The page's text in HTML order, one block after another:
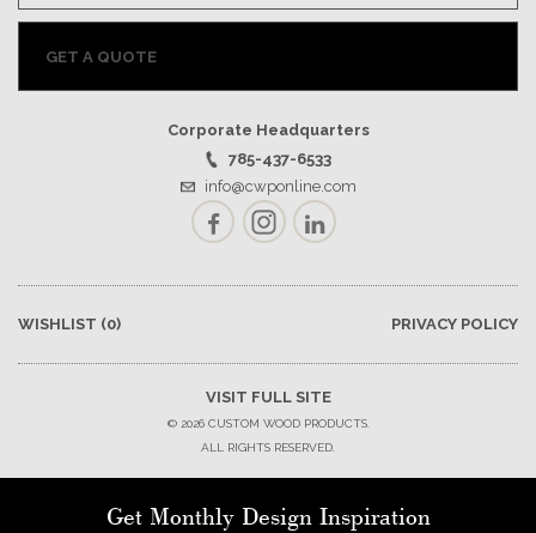
GET A QUOTE
Corporate Headquarters
785-437-6533
info@cwponline.com
FacebookInstagramLinkedIn
WISHLIST (0) PRIVACY POLICY
VISIT FULL SITE
© 2026 CUSTOM WOOD PRODUCTS.
ALL RIGHTS RESERVED.
Get Monthly Design Inspiration